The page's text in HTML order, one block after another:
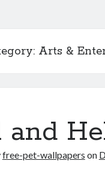
Arts &
and
free-pet-wallpapers on